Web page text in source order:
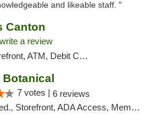
and likeable staff. "
Canton
write a review
Debit Card, Delivery, Pickup
7 votes | 6 reviews
Storefront, ADA Access, Member Application Required